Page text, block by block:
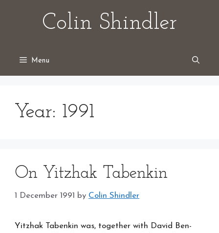
Colin Shindler
Menu
Year: 1991
On Yitzhak Tabenkin
1 December 1991 by Colin Shindler
Yitzhak Tabenkin was, together with David Ben-